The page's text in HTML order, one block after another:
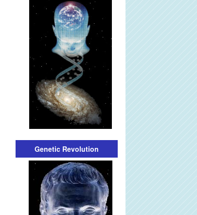
Genetic Revolution